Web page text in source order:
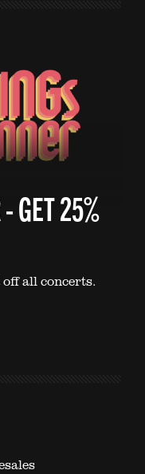
GET 25%
all concerts.